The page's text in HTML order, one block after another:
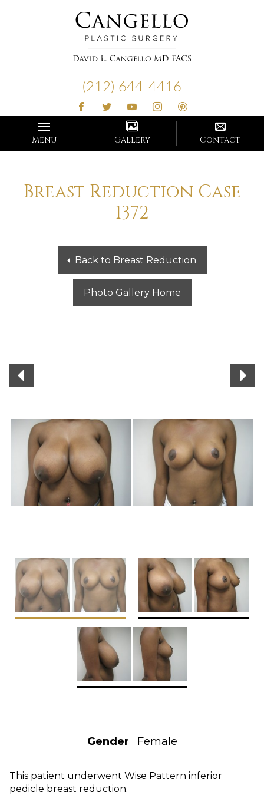
(212) 644-4416
Menu Gallery Contact
Breast Reduction Case
1372
Back to Breast Reduction
Photo Gallery Home
Gender Female
This patient underwent Wise Pattern inferior
pedicle breast reduction.